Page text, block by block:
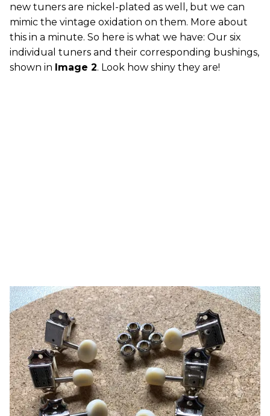
new tuners are nickel-plated as well, but we can
mimic the vintage oxidation on them. More about
this in a minute. So here is what we have: Our six
individual tuners and their corresponding bushings,
shown in Image 2. Look how shiny they are!